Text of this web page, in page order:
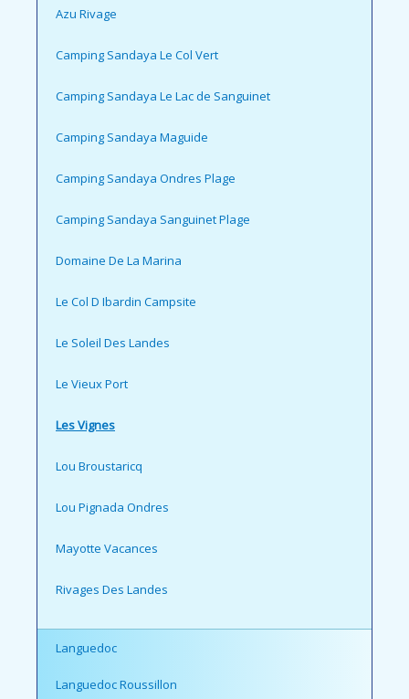
Azu Rivage
Camping Sandaya Le Col Vert
Camping Sandaya Le Lac de Sanguinet
Camping Sandaya Maguide
Camping Sandaya Ondres Plage
Camping Sandaya Sanguinet Plage
Domaine De La Marina
Le Col D Ibardin Campsite
Le Soleil Des Landes
Le Vieux Port
Les Vignes
Lou Broustaricq
Lou Pignada Ondres
Mayotte Vacances
Rivages Des Landes
Languedoc
Languedoc Roussillon